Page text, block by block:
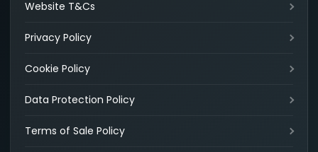
Website T&Cs
Privacy Policy
Cookie Policy
Data Protection Policy
Terms of Sale Policy